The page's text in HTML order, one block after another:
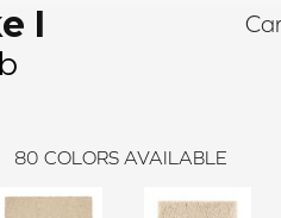
I
80 COLORS AVAILABLE